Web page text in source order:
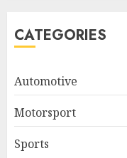
CATEGORIES
Automotive
Motorsport
Sports